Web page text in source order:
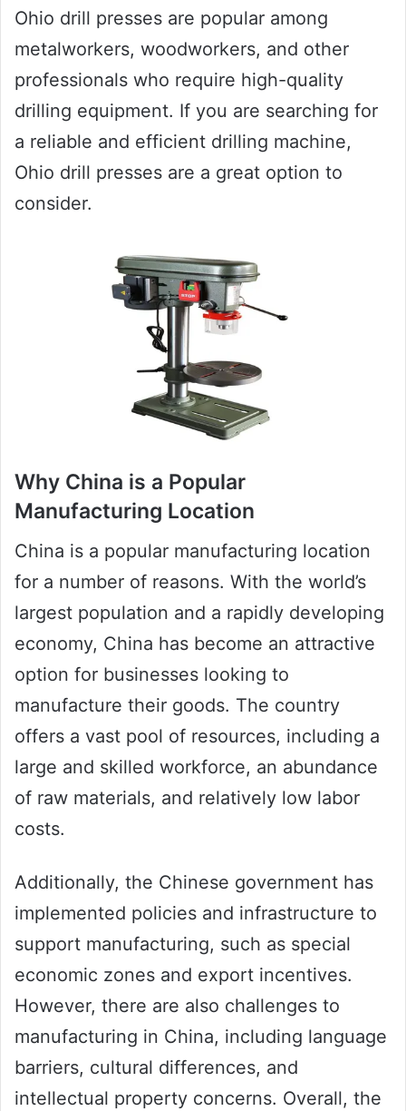
Ohio drill presses are popular among
metalworkers, woodworkers, and other
professionals who require high-quality
drilling equipment. If you are searching for
a reliable and efficient drilling machine,
Ohio drill presses are a great option to
consider.
Why China is a Popular
Manufacturing Location
China is a popular manufacturing location
for a number of reasons. With the world’s
largest population and a rapidly developing
economy, China has become an attractive
option for businesses looking to
manufacture their goods. The country
offers a vast pool of resources, including a
large and skilled workforce, an abundance
of raw materials, and relatively low labor
costs.
Additionally, the Chinese government has
implemented policies and infrastructure to
support manufacturing, such as special
economic zones and export incentives.
However, there are also challenges to
manufacturing in China, including language
barriers, cultural differences, and
intellectual property concerns. Overall, the